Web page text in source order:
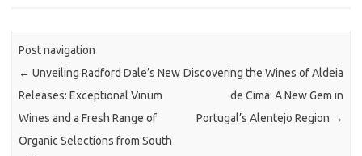
Post navigation
← Unveiling Radford Dale’s New
Releases: Exceptional Vinum
Wines and a Fresh Range of
Organic Selections from South
Discovering the Wines of Aldeia
de Cima: A New Gem in
Portugal’s Alentejo Region →